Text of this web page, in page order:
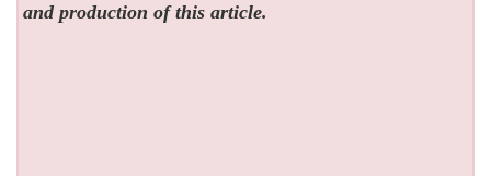
and production of this article.